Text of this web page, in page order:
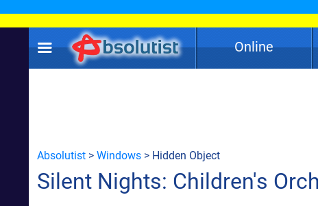
Online
Absolutist > Windows > Hidden Object
Silent Nights: Children's